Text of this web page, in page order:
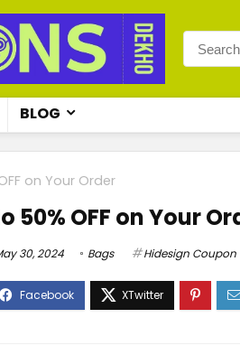
BLOG
on Your Order
50% OFF on Your
30, 2024 Bags Hidesign Coupon